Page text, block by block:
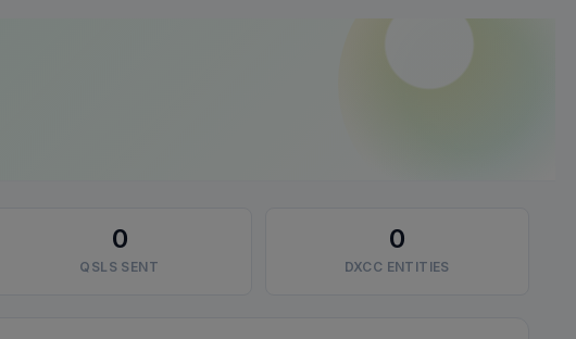
0
QSLS SENT
0
DXCC ENTITIES